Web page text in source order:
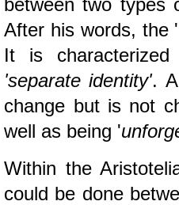
After his words, the
It is
'separate identity'.
change but is not
well as being '
Within the
could be done